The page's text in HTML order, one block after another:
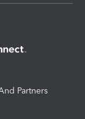
Partners